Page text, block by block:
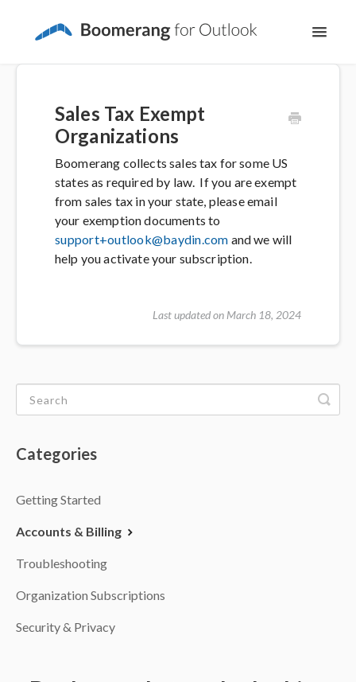
The Basics
Email Productivity
Meeting Scheduling
Sales Tax Exempt
Organizations
Boomerang collects sales tax for some US
states as required by law. If you are exempt
from sales tax in your state, please email
your exemption documents to
support+outlook@baydin.com and we will
help you activate your subscription.
Last updated on March 18, 2024
Categories
Getting Started
Accounts & Billing
Troubleshooting
Organization Subscriptions
Security & Privacy